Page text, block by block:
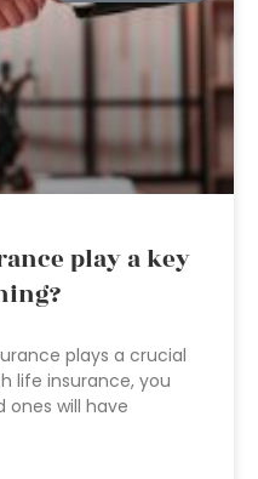
play a key
plays a crucial
life insurance, you
ones will have